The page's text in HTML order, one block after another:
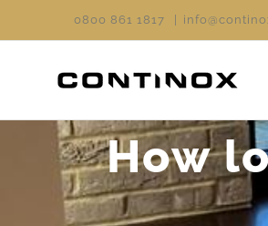
to
0800 861 1817
How